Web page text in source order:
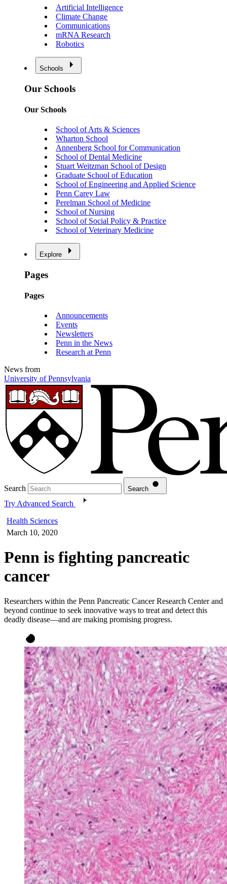
Artificial Intelligence
Climate Change
Communications
mRNA Research
Robotics
Schools
Our Schools
Our Schools
School of Arts & Sciences
Wharton School
Annenberg School for Communication
School of Dental Medicine
Stuart Weitzman School of Design
Graduate School of Education
School of Engineering and Applied Science
Penn Carey Law
Perelman School of Medicine
School of Nursing
School of Social Policy & Practice
School of Veterinary Medicine
Explore
Pages
Pages
Announcements
Events
Newsletters
Penn in the News
Research at Penn
News from
University of Pennsylvania
Search Search
Try Advanced Search
Health Sciences
March 10, 2020
Penn is fighting pancreatic
cancer
Researchers within the Penn Pancreatic Cancer Research Center and
beyond continue to seek innovative ways to treat and detect this
deadly disease—and are making promising progress.